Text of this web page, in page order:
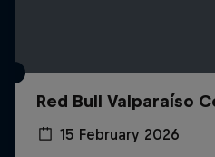
Red Bull Valparaíso
15 February 2026